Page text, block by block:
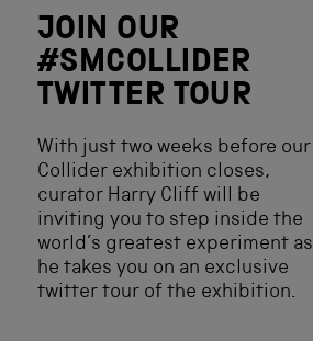
JOIN OUR
#SMCOLLIDER
TWITTER TOUR
With just two weeks before our
Collider exhibition closes,
curator Harry Cliff will be
inviting you to step inside the
world’s greatest experiment as
he takes you on an exclusive
twitter tour of the exhibition.